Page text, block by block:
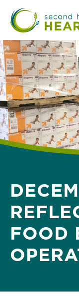
main
content
FOOD